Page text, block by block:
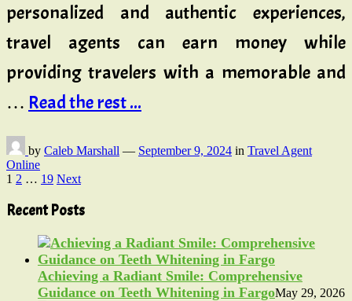
personalized and authentic experiences,
travel agents can earn money while
providing travelers with a memorable and
… Read the rest ...
by Caleb Marshall — September 9, 2024 in Travel Agent
Online
Posts
pagination
1 2 … 19 Next
Recent Posts
Achieving a Radiant Smile: Comprehensive
Guidance on Teeth Whitening in FargoMay 29, 2026